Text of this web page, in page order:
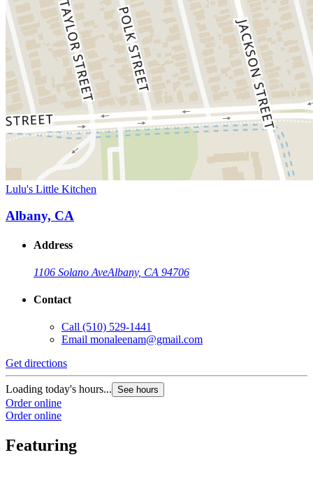
Lulu's Little Kitchen
Albany, CA
Address
1106 Solano AveAlbany, CA 94706
Contact
Call (510) 529-1441
Email monaleenam@gmail.com
Get directions
Loading today's hours... See hours
Order online
Order online
Featuring